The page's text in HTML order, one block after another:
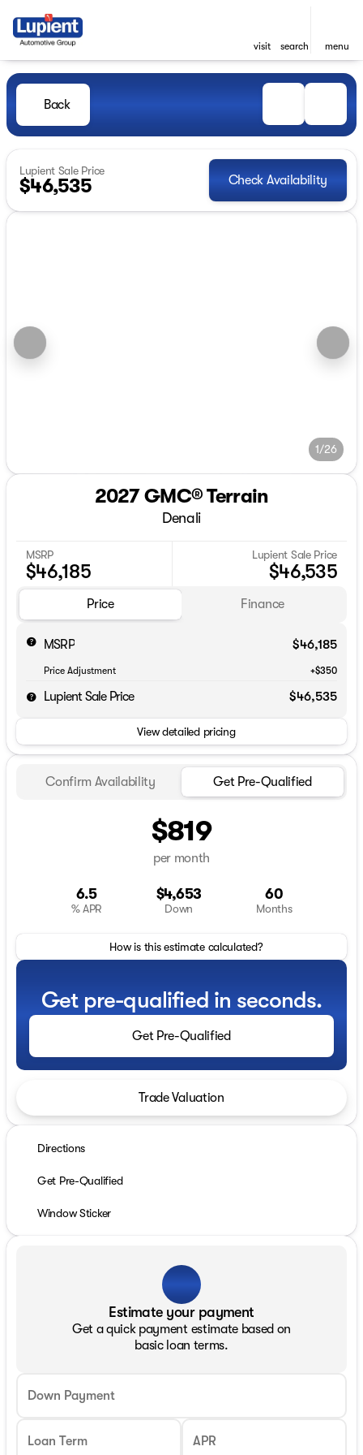
visit search menu
Back
Lupient Sale Price
$46,535 Check Availability
1/26
2027 GMC® Terrain
Denali
MSRP
$46,185
Lupient Sale Price
$46,535
Price Finance
MSRP $46,185
Price Adjustment +$350
Lupient Sale Price $46,535
View detailed pricing
Confirm Availability Get Pre-Qualified
$819
per month
6.5
% APR
$4,653
Down
60
Months
How is this estimate calculated?
Get pre-qualified in seconds.
Get Pre-Qualified
Trade Valuation
Directions
Get Pre-Qualified
Window Sticker
Estimate your payment
Get a quick payment estimate based on
basic loan terms.
Down Payment
Loan Term APR